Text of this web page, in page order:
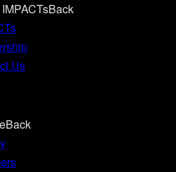
Back
Us
Back